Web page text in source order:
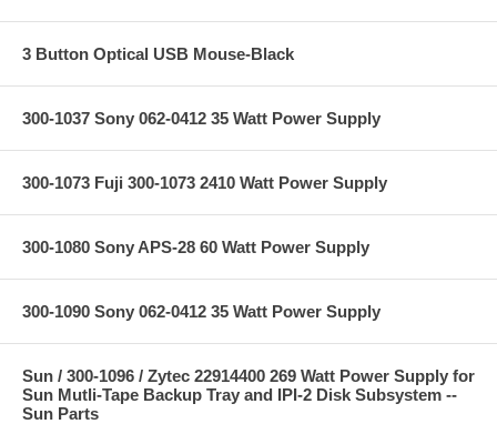
3 Button Optical USB Mouse-Black
300-1037 Sony 062-0412 35 Watt Power Supply
300-1073 Fuji 300-1073 2410 Watt Power Supply
300-1080 Sony APS-28 60 Watt Power Supply
300-1090 Sony 062-0412 35 Watt Power Supply
Sun / 300-1096 / Zytec 22914400 269 Watt Power Supply for
Sun Mutli-Tape Backup Tray and IPI-2 Disk Subsystem --
Sun Parts